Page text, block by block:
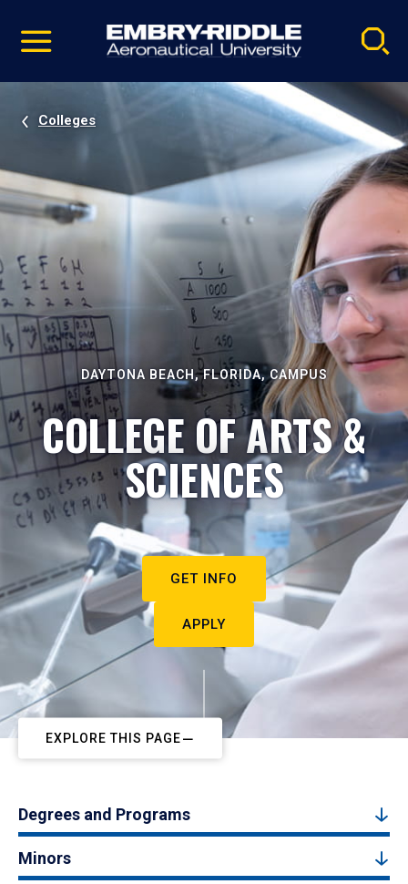
video
Navigation
Colleges
DAYTONA BEACH, FLORIDA, CAMPUS
COLLEGE OF ARTS &
SCIENCES
GET INFO
APPLY
EXPLORE THIS PAGE
Degrees and Programs
Minors